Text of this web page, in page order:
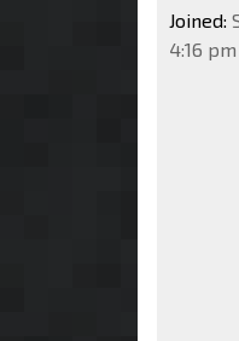
Joined:
4:16 pm